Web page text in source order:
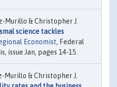
Murillo & Christopher J.
science tackles
Economist, Federal
issue Jan, pages 14-15.
Murillo & Christopher J.